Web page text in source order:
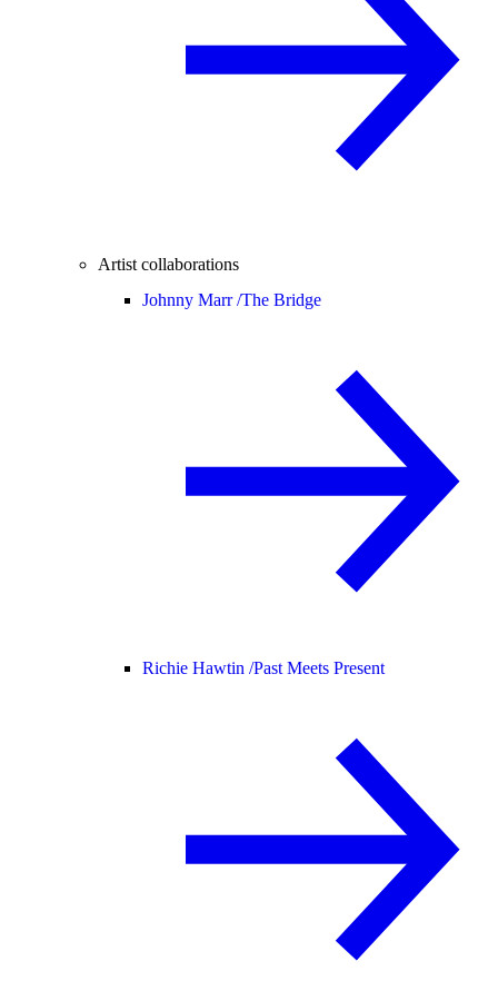
Artist collaborations
Johnny Marr /The Bridge
Richie Hawtin /Past Meets Present